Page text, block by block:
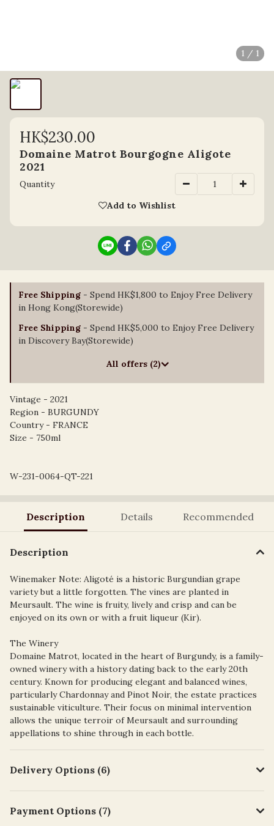
1 / 1
HK$230.00
Domaine Matrot Bourgogne Aligote
2021
Quantity
Add to Wishlist
Free Shipping - Spend HK$1,800 to Enjoy Free Delivery
in Hong Kong(Storewide)
Free Shipping - Spend HK$5,000 to Enjoy Free Delivery
in Discovery Bay(Storewide)
All offers (2)
Vintage - 2021
Region - BURGUNDY
Country - FRANCE
Size - 750ml
W-231-0064-QT-221
Description Details Recommended
Description
Winemaker Note: Aligoté is a historic Burgundian grape
variety but a little forgotten. The vines are planted in
Meursault. The wine is fruity, lively and crisp and can be
enjoyed on its own or with a fruit liqueur (Kir).
The Winery
Domaine Matrot, located in the heart of Burgundy, is a family-
owned winery with a history dating back to the early 20th
century. Known for producing elegant and balanced wines,
particularly Chardonnay and Pinot Noir, the estate practices
sustainable viticulture. Their focus on minimal intervention
allows the unique terroir of Meursault and surrounding
appellations to shine through in each bottle.
Delivery Options (6)
Payment Options (7)